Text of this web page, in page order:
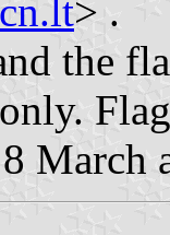
> .
the
March